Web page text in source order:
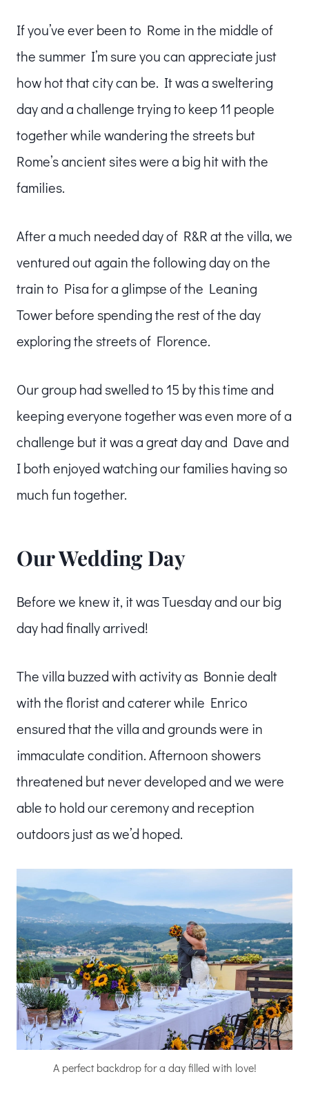
If you’ve ever been to Rome in the middle of
the summer I’m sure you can appreciate just
how hot that city can be. It was a sweltering
day and a challenge trying to keep 11 people
together while wandering the streets but
Rome’s ancient sites were a big hit with the
families.
After a much needed day of R&R at the villa, we
ventured out again the following day on the
train to Pisa for a glimpse of the Leaning
Tower before spending the rest of the day
exploring the streets of Florence.
Our group had swelled to 15 by this time and
keeping everyone together was even more of a
challenge but it was a great day and Dave and
I both enjoyed watching our families having so
much fun together.
Our Wedding Day
Before we knew it, it was Tuesday and our big
day had finally arrived!
The villa buzzed with activity as Bonnie dealt
with the florist and caterer while Enrico
ensured that the villa and grounds were in
immaculate condition. Afternoon showers
threatened but never developed and we were
able to hold our ceremony and reception
outdoors just as we’d hoped.
A perfect backdrop for a day filled with love!